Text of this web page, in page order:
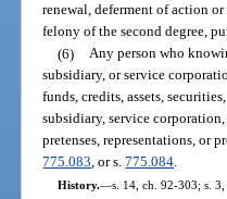
renewal, deferment of action
felony of the second degree,
(6) Any person who
subsidiary, or service
funds, credits, assets,
subsidiary, service
pretenses, representations, or
775.083, or s.775.084.
History.—s. 14, ch. 92-303; s.